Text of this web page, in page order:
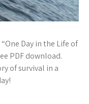
Day in the Life of
PDF download.
of survival in a